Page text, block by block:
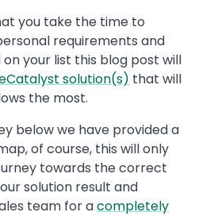
you take the time to
requirements and
your list this blog post will
solution(s) that will
the most.
below we have provided a
of course, this will only
towards the correct
solution result and
team for acompletely